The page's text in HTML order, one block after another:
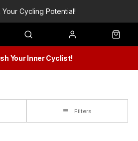
Cycling Potential!
Your Inner Cyclist!
Filters